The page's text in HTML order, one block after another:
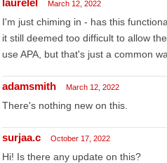
laurelel March 12, 2022
I'm just chiming in - has this
it still deemed too difficult to allow
use APA, but that's just a common
adamsmith March 12, 2022
There's nothing new on this.
surjaa.c October 17, 2022
Hi! Is there any update on this?